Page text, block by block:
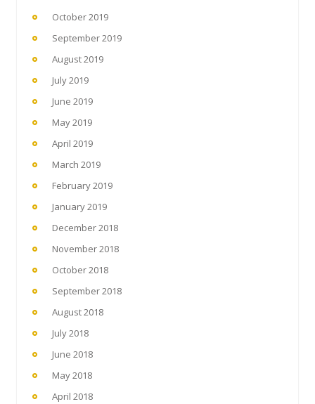
October 2019
September 2019
August 2019
July 2019
June 2019
May 2019
April 2019
March 2019
February 2019
January 2019
December 2018
November 2018
October 2018
September 2018
August 2018
July 2018
June 2018
May 2018
April 2018